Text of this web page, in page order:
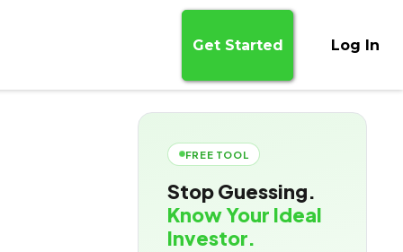
Get Started Log In
FREE TOOL
Stop Guessing.
Know Your Ideal
Investor.